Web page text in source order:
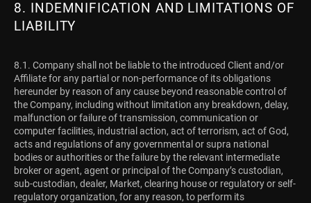
8. INDEMNIFICATION AND LIMITATIONS OF
LIABILITY
8.1. Company shall not be liable to the introduced Client and/or
Affiliate for any partial or non-performance of its obligations
hereunder by reason of any cause beyond reasonable control of
the Company, including without limitation any breakdown, delay,
malfunction or failure of transmission, communication or
computer facilities, industrial action, act of terrorism, act of God,
acts and regulations of any governmental or supra national
bodies or authorities or the failure by the relevant intermediate
broker or agent, agent or principal of the Company’s custodian,
sub-custodian, dealer, Market, clearing house or regulatory or self-
regulatory organization, for any reason, to perform its